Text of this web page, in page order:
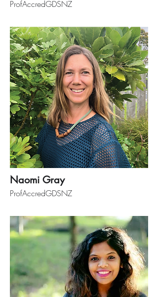
ProfAccredGDSNZ
Naomi Gray
ProfAccredGDSNZ